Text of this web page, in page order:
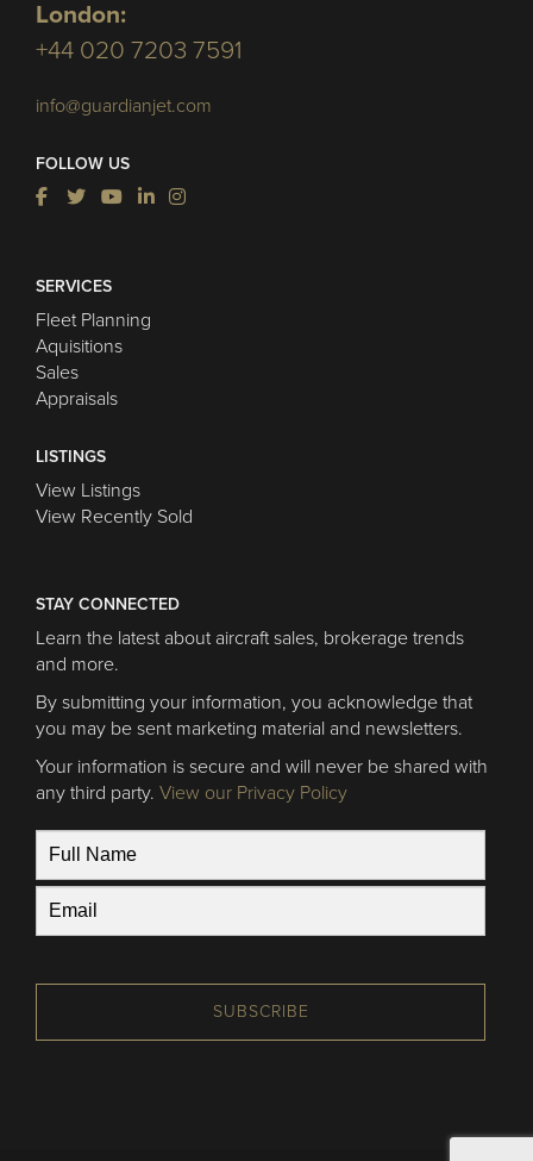
London:
+44 020 7203 7591
info@guardianjet.com
FOLLOW US
SERVICES
Fleet Planning
Aquisitions
Sales
Appraisals
LISTINGS
View Listings
View Recently Sold
STAY CONNECTED
Learn the latest about aircraft sales, brokerage trends
and more.
By submitting your information, you acknowledge that
you may be sent marketing material and newsletters.
Your information is secure and will never be shared with
any third party. View our Privacy Policy
SUBSCRIBE